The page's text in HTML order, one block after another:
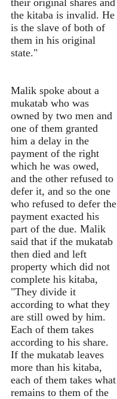
their original shares and
the kitaba is invalid. He
is the slave of both of
them in his original
state."
Malik spoke about a
mukatab who was
owned by two men and
one of them granted
him a delay in the
payment of the right
which he was owed,
and the other refused to
defer it, and so the one
who refused to defer the
payment exacted his
part of the due. Malik
said that if the mukatab
then died and left
property which did not
complete his kitaba,
"They divide it
according to what they
are still owed by him.
Each of them takes
according to his share.
If the mukatab leaves
more than his kitaba,
each of them takes what
remains to them of the